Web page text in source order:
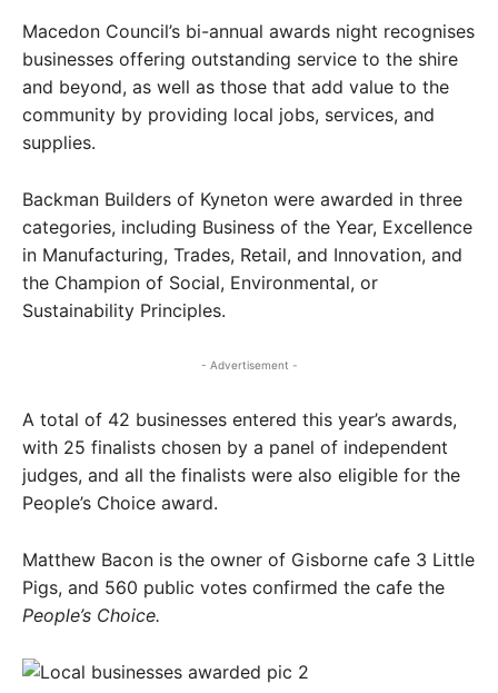
Macedon Council’s bi-annual awards night recognises
businesses offering outstanding service to the shire
and beyond, as well as those that add value to the
community by providing local jobs, services, and
supplies.
Backman Builders of Kyneton were awarded in three
categories, including Business of the Year, Excellence
in Manufacturing, Trades, Retail, and Innovation, and
the Champion of Social, Environmental, or
Sustainability Principles.
- Advertisement -
A total of 42 businesses entered this year’s awards,
with 25 finalists chosen by a panel of independent
judges, and all the finalists were also eligible for the
People’s Choice award.
Matthew Bacon is the owner of Gisborne cafe 3 Little
Pigs, and 560 public votes confirmed the cafe the
People’s Choice.